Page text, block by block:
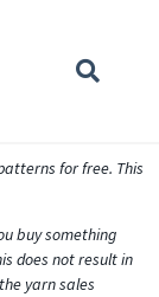
for free. This
buy something
does not result in
yarn sales